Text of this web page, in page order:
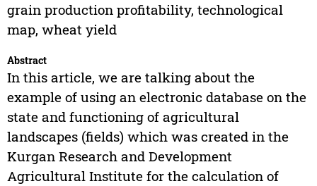
grain production profitability, technological
map, wheat yield
Abstract
In this article, we are talking about the
example of using an electronic database on the
state and functioning of agricultural
landscapes (fields) which was created in the
Kurgan Research and Development
Agricultural Institute for the calculation of